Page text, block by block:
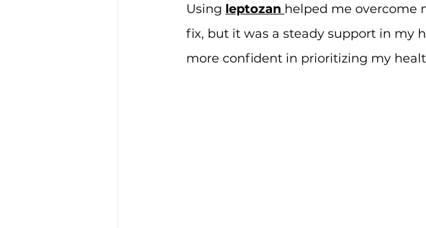
Using leptozan helped me overcome
fix, but it was a steady support in my
more confident in prioritizing my